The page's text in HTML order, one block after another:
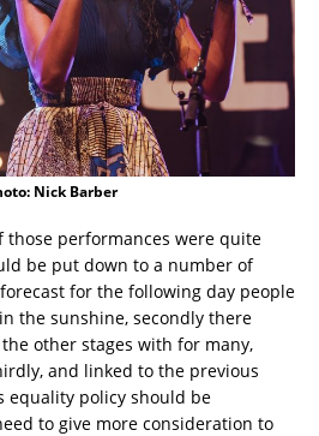
Nick Barber
those performances were quite
be put down to a number of
for the following day people
the sunshine, secondly there
other stages with for many,
and linked to the previous
equality policy should be
to give more consideration to